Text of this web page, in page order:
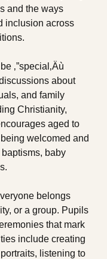
and the ways
inclusion across
‚”special‚Äù
about
and family
Christianity,
aged to
welcomed and
baby
belongs
or a group. Pupils
that mark
include creating
listening to